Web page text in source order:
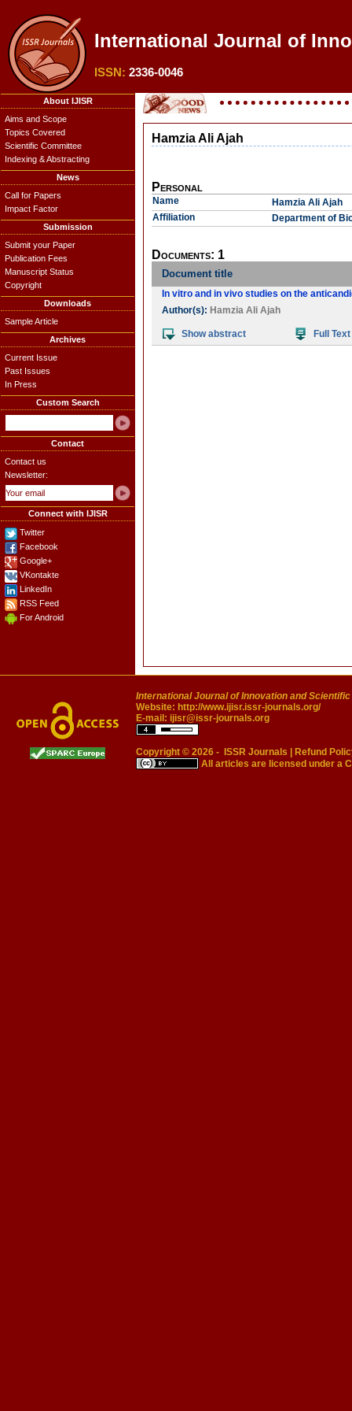
International Journal of
ISSN: 2336-0046
About IJISR
Aims and Scope
Topics Covered
Scientific Committee
Indexing & Abstracting
News
Call for Papers
Impact Factor
Submission
Submit your Paper
Publication Fees
Manuscript Status
Copyright
Downloads
Sample Article
Archives
Current Issue
Past Issues
In Press
Custom Search
Contact
Contact us
Newsletter:
Connect with IJISR
Twitter
Facebook
Google+
VKontakte
LinkedIn
RSS Feed
For Android
Hamzia Ali Ajah
Personal
Name
Hamzia Ali Ajah
Affiliation
Department of
Documents: 1
Document title
In vitro and in vivo studies on the
Author(s): Hamzia Ali Ajah
Show abstract Full Text
International Journal of Innovation and
Website: http://www.ijisr.issr-journals.org/
E-mail: ijisr@issr-journals.org
Copyright © 2026 - ISSR Journals
Refund
All articles are licensed under a